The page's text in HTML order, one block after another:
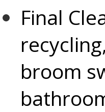
Final
broom